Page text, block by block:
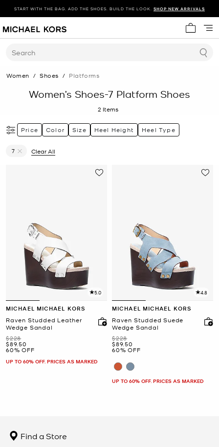
START WITH THE BAG. ADD THE SHOES. BUILD THE LOOK. SHOP NEW ARRIVALS
My cart
Search
Women / Shoes / Platforms
Women’s Shoes-7 Platform Shoes
2 Items
Price Color Size Heel Height Heel Type
7
Clear All
5.0
MICHAEL MICHAEL KORS
Raven Studded Leather
Wedge Sandal
Was
$228
Now
$89.50
60% OFF
UP TO 60% OFF. PRICES AS MARKED
4.8
MICHAEL MICHAEL KORS
Raven Studded Suede
Wedge Sandal
Was
$228
Now
$89.50
60% OFF
UP TO 60% OFF. PRICES AS MARKED
Find a Store